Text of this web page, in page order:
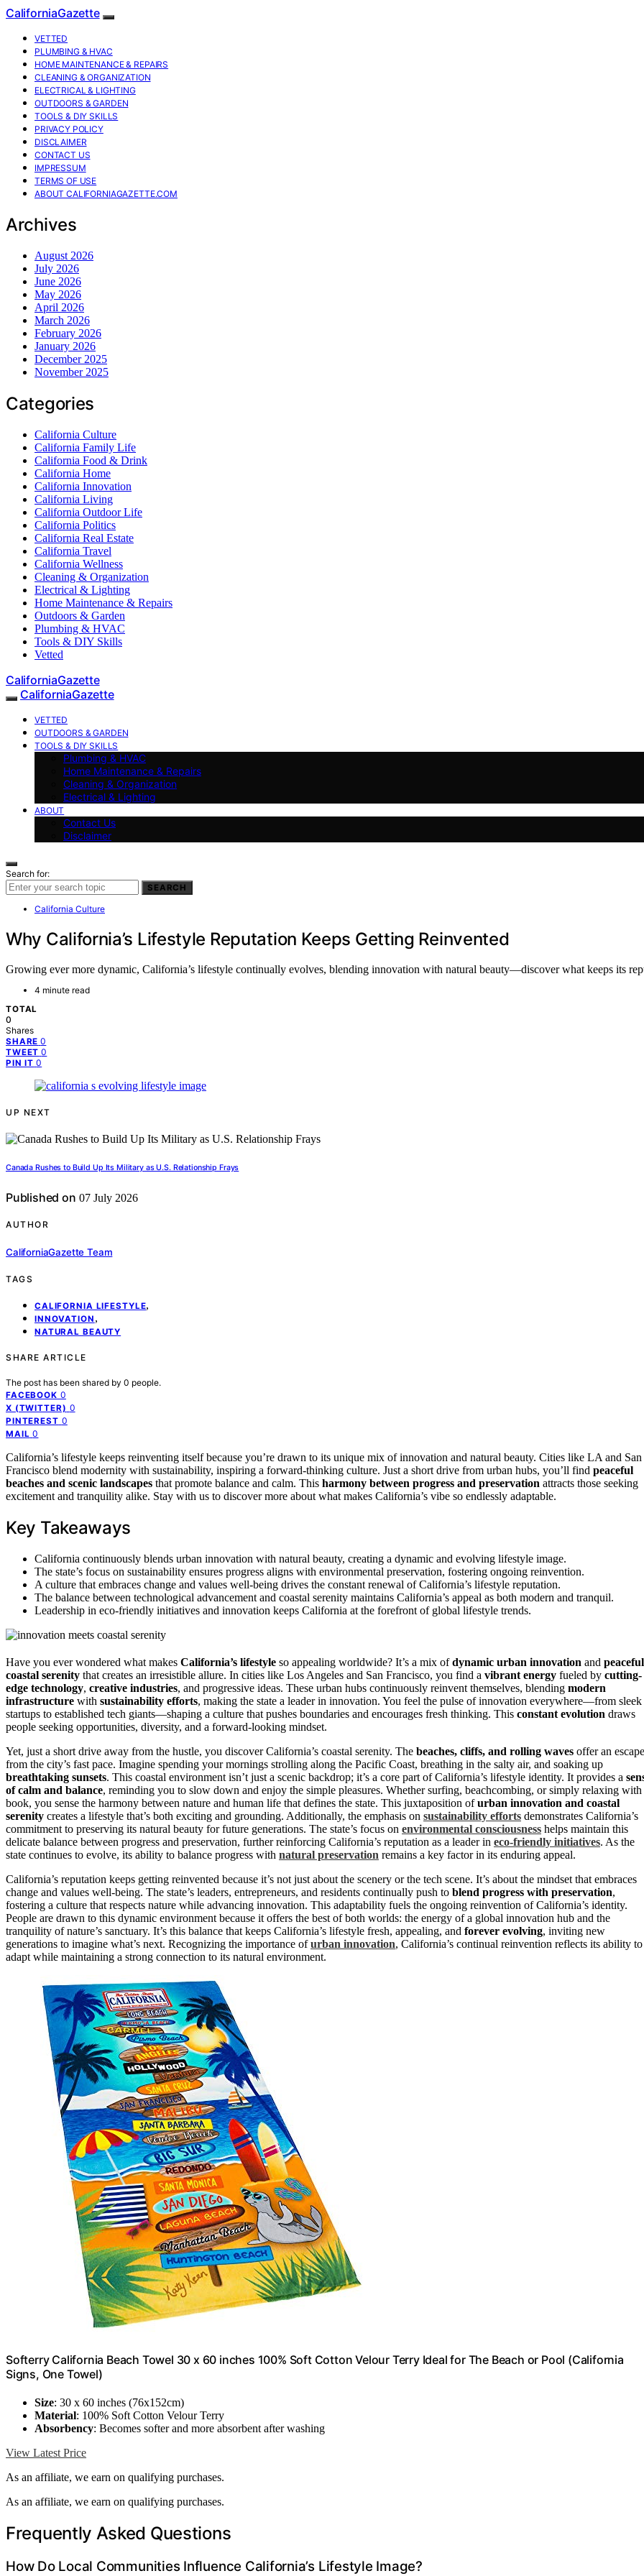
CaliforniaGazette
VETTED
PLUMBING & HVAC
HOME MAINTENANCE & REPAIRS
CLEANING & ORGANIZATION
ELECTRICAL & LIGHTING
OUTDOORS & GARDEN
TOOLS & DIY SKILLS
PRIVACY POLICY
DISCLAIMER
CONTACT US
IMPRESSUM
TERMS OF USE
ABOUT CALIFORNIAGAZETTE.COM
Archives
August 2026
July 2026
June 2026
May 2026
April 2026
March 2026
February 2026
January 2026
December 2025
November 2025
Categories
California Culture
California Family Life
California Food & Drink
California Home
California Innovation
California Living
California Outdoor Life
California Politics
California Real Estate
California Travel
California Wellness
Cleaning & Organization
Electrical & Lighting
Home Maintenance & Repairs
Outdoors & Garden
Plumbing & HVAC
Tools & DIY Skills
Vetted
CaliforniaGazette
CaliforniaGazette
VETTED
OUTDOORS & GARDEN
TOOLS & DIY SKILLS
Plumbing & HVAC
Home Maintenance & Repairs
Cleaning & Organization
Electrical & Lighting
ABOUT
Contact Us
Disclaimer
Search for:
SEARCH
California Culture
Why California’s Lifestyle Reputation Keeps Getting Reinvented
Growing ever more dynamic, California’s lifestyle continually evolves, blending innovation with natural beauty—discover what keeps its
4 minute read
TOTAL
0
Shares
SHARE 0
TWEET 0
PIN IT 0
UP NEXT
Canada Rushes to Build Up Its Military as U.S. Relationship Frays
Published on 07 July 2026
AUTHOR
CaliforniaGazette Team
TAGS
CALIFORNIA LIFESTYLE,
INNOVATION ,
NATURAL BEAUTY
SHARE ARTICLE
The post has been shared by 0 people.
FACEBOOK 0
X (TWITTER) 0
PINTEREST 0
MAIL 0
California’s lifestyle keeps reinventing itself because you’re drawn to its unique mix of innovation and natural beauty. Cities like LA and San
Francisco blend modernity with sustainability, inspiring a forward-thinking culture. Just a short drive from urban hubs, you’ll find peaceful
beaches and scenic landscapes that promote balance and calm. This harmony between progress and preservation attracts those seeking
excitement and tranquility alike. Stay with us to discover more about what makes California’s vibe so endlessly adaptable.
Key Takeaways
California continuously blends urban innovation with natural beauty, creating a dynamic and evolving lifestyle image.
The state’s focus on sustainability ensures progress aligns with environmental preservation, fostering ongoing reinvention.
A culture that embraces change and values well-being drives the constant renewal of California’s lifestyle reputation.
The balance between technological advancement and coastal serenity maintains California’s appeal as both modern and tranquil.
Leadership in eco-friendly initiatives and innovation keeps California at the forefront of global lifestyle trends.
Have you ever wondered what makes California’s lifestyle so appealing worldwide? It’s a mix ofdynamic urban innovation and peaceful
coastal serenity that creates an irresistible allure. In cities like Los Angeles and San Francisco, you find a vibrant energy fueled by cutting-
edge technology, creative industries, and progressive ideas. These urban hubs continuously reinvent themselves, blending modern
infrastructure with sustainability efforts, making the state a leader in innovation. You feel the pulse of innovation everywhere—from sleek
startups to established tech giants—shaping a culture that pushes boundaries and encourages fresh thinking. This constant evolution draws
people seeking opportunities, diversity, and a forward-looking mindset.
Yet, just a short drive away from the hustle, you discover California’s coastal serenity. The beaches, cliffs, and rolling waves offer an escape
from the city’s fast pace. Imagine spending your mornings strolling along the Pacific Coast, breathing in the salty air, and soaking up
breathtaking sunsets. This coastal environment isn’t just a scenic backdrop; it’s a core part of California’s lifestyle identity. It provides a
of calm and balance, reminding you to slow down and enjoy the simple pleasures. Whether surfing, beachcombing, or simply relaxing with
book, you sense the harmony between nature and human life that defines the state. This juxtaposition ofurban innovation and coastal
serenity creates a lifestyle that’s both exciting and grounding. Additionally, the emphasis on sustainability efforts demonstrates California’s
commitment to preserving its natural beauty for future generations. The state’s focus on environmental consciousness helps maintain this
delicate balance between progress and preservation, further reinforcing California’s reputation as a leader in eco-friendly initiatives. As the
state continues to evolve, its ability to balance progress with natural preservation remains a key factor in its enduring appeal.
California’s reputation keeps getting reinvented because it’s not just about the scenery or the tech scene. It’s about the mindset that embraces
change and values well-being. The state’s leaders, entrepreneurs, and residents continually push to blend progress with preservation,
fostering a culture that respects nature while advancing innovation. This adaptability fuels the ongoing reinvention of California’s identity.
People are drawn to this dynamic environment because it offers the best of both worlds: the energy of a global innovation hub and the
tranquility of nature’s sanctuary. It’s this balance that keeps California’s lifestyle fresh, appealing, and forever evolving, inviting new
generations to imagine what’s next. Recognizing the importance ofurban innovation, California’s continual reinvention reflects its ability to
adapt while maintaining a strong connection to its natural environment.
Softerry California Beach Towel 30 x 60 inches 100% Soft Cotton Velour Terry Ideal for The Beach or Pool (California
Signs, One Towel)
Size: 30 x 60 inches (76x152cm)
Material: 100% Soft Cotton Velour Terry
Absorbency: Becomes softer and more absorbent after washing
View Latest Price
As an affiliate, we earn on qualifying purchases.
As an affiliate, we earn on qualifying purchases.
Frequently Asked Questions
How Do Local Communities Influence California’s Lifestyle Image?